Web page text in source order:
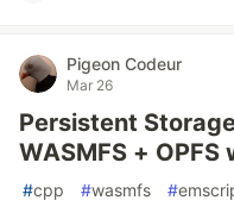
Pigeon Codeur
Mar 26
Persistent
WASMFS +
#cpp #wasmfs #